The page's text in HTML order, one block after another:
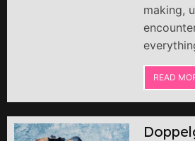
making,
READ